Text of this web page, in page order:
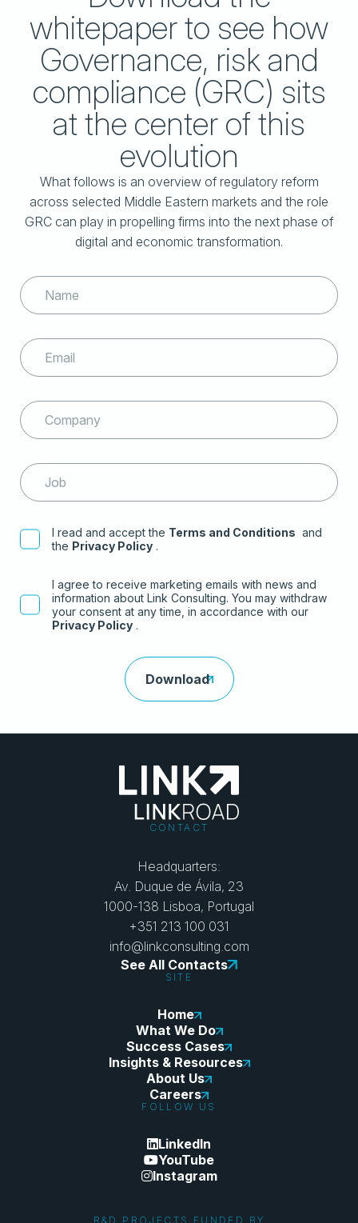
whitepaper to see how
Governance, risk and
compliance (GRC) sits
at the center of this
evolution
What follows is an overview of regulatory reform
across selected Middle Eastern markets and the role
GRC can play in propelling firms into the next phase of
digital and economic transformation.
I read and accept the Terms and Conditions and
the Privacy Policy .
I agree to receive marketing emails with news and
information about Link Consulting. You may withdraw
your consent at any time, in accordance with our
Privacy Policy .
CONTACT
Headquarters:
Av. Duque de Ávila, 23
1000-138 Lisboa, Portugal
+351 213 100 031
info@linkconsulting.com
See All Contacts
SITE
Home
What We Do
Success Cases
Insights & Resources
About Us
Careers
FOLLOW US
LinkedIn
YouTube
Instagram
R&D PROJECTS FUNDED BY